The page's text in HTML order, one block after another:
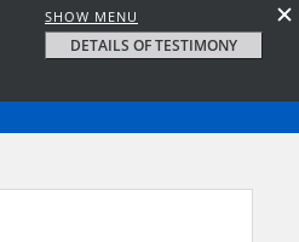
SHOW MENU
DETAILS OF TESTIMONY